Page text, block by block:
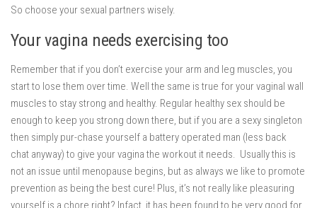
So choose your sexual partners wisely.
Your vagina needs exercising too
Remember that if you don’t exercise your arm and leg muscles, you
start to lose them over time. Well the same is true for your vaginal wall
muscles to stay strong and healthy. Regular healthy sex should be
enough to keep you strong down there, but if you are a sexy singleton
then simply pur-chase yourself a battery operated man (less back
chat anyway) to give your vagina the workout it needs. Usually this is
not an issue until menopause begins, but as always we like to promote
prevention as being the best cure! Plus, it’s not really like pleasuring
yourself is a chore right? Infact, it has been found to be very good for